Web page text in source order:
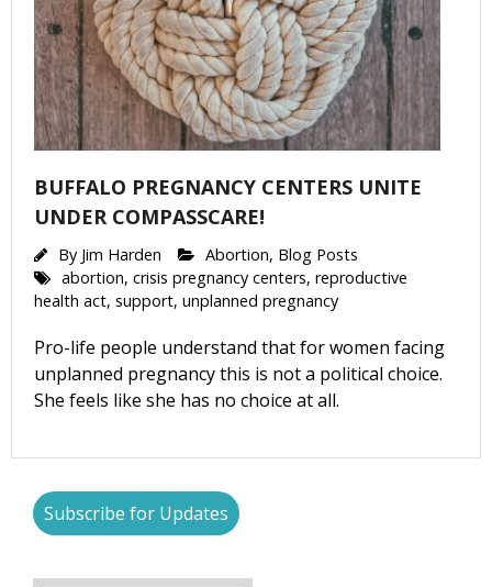
BUFFALO PREGNANCY CENTERS UNITE
UNDER COMPASSCARE!
By Jim Harden Abortion, Blog Posts
abortion, crisis pregnancy centers, reproductive
health act, support, unplanned pregnancy
Pro-life people understand that for women facing
unplanned pregnancy this is not a political choice.
She feels like she has no choice at all.
Subscribe for Updates